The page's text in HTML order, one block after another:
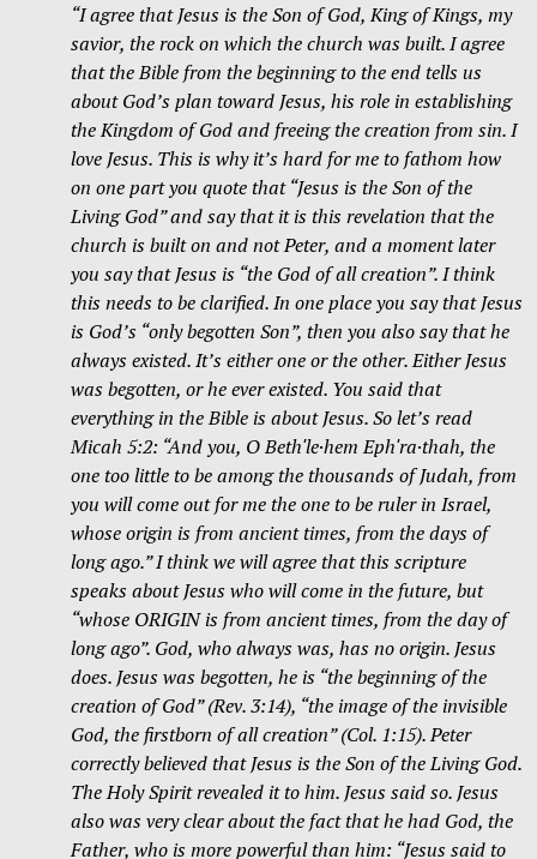
“I agree that Jesus is the Son of God, King of Kings, my
savior, the rock on which the church was built. I agree
that the Bible from the beginning to the end tells us
about God’s plan toward Jesus, his role in establishing
the Kingdom of God and freeing the creation from sin. I
love Jesus. This is why it’s hard for me to fathom how
on one part you quote that “Jesus is the Son of the
Living God” and say that it is this revelation that the
church is built on and not Peter, and a moment later
you say that Jesus is “the God of all creation”. I think
this needs to be clarified. In one place you say that Jesus
is God’s “only begotten Son”, then you also say that he
always existed. It’s either one or the other. Either Jesus
was begotten, or he ever existed. You said that
everything in the Bible is about Jesus. So let’s read
Micah 5:2: “And you, O Bethʹle·hem Ephʹra·thah, the
one too little to be among the thousands of Judah, from
you will come out for me the one to be ruler in Israel,
whose origin is from ancient times, from the days of
long ago.” I think we will agree that this scripture
speaks about Jesus who will come in the future, but
“whose ORIGIN is from ancient times, from the day of
long ago”. God, who always was, has no origin. Jesus
does. Jesus was begotten, he is “the beginning of the
creation of God” (Rev. 3:14), “the image of the invisible
God, the firstborn of all creation” (Col. 1:15). Peter
correctly believed that Jesus is the Son of the Living God.
The Holy Spirit revealed it to him. Jesus said so. Jesus
also was very clear about the fact that he had God, the
Father, who is more powerful than him: “Jesus said to